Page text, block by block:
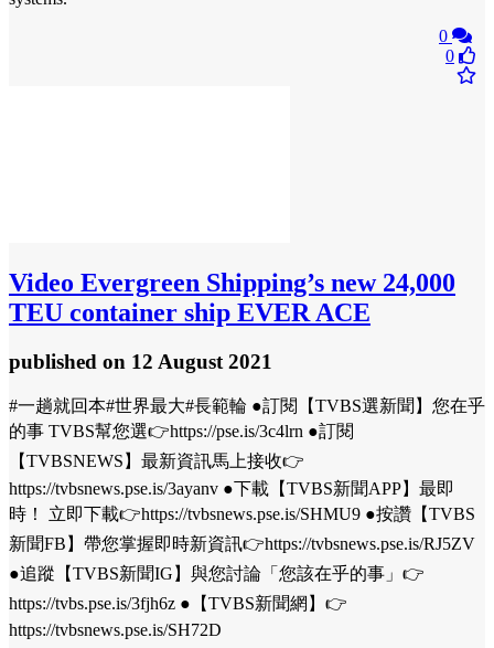
0
0
Video Evergreen Shipping’s new 24,000
TEU container ship EVER ACE
published on 12 August 2021
#一趟就回本#世界最大#長範輪 ●訂閱【TVBS選新聞】您在乎
的事 TVBS幫您選👉https://pse.is/3c4lrn ●訂閱
【TVBSNEWS】最新資訊馬上接收👉
https://tvbsnews.pse.is/3ayanv ●下載【TVBS新聞APP】最即
時！ 立即下載👉https://tvbsnews.pse.is/SHMU9 ●按讚【TVBS
新聞FB】帶您掌握即時新資訊👉https://tvbsnews.pse.is/RJ5ZV
●追蹤【TVBS新聞IG】與您討論「您該在乎的事」👉
https://tvbs.pse.is/3fjh6z ●【TVBS新聞網】👉
https://tvbsnews.pse.is/SH72D